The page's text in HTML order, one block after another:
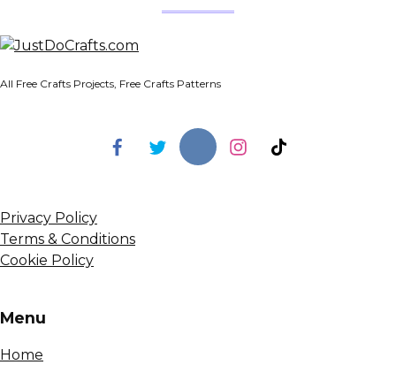
All Free Crafts Projects, Free Crafts Patterns
Privacy Policy
Terms & Conditions
Cookie Policy
Menu
Home